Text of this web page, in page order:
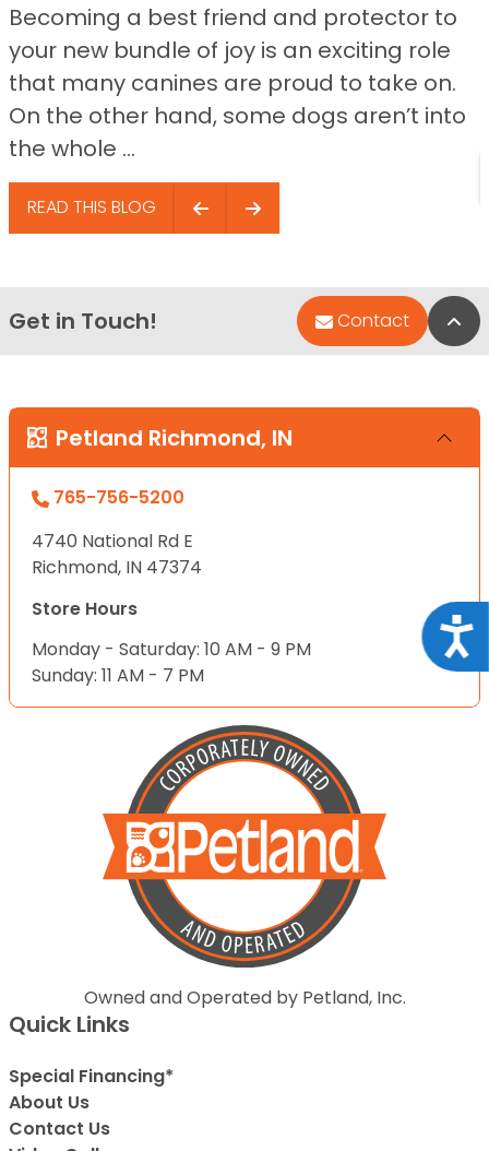
Becoming a best friend and protector to
your new bundle of joy is an exciting role
that many canines are proud to take on.
On the other hand, some dogs aren’t into
the whole ...
READ THIS BLOG
Get in Touch! Contact
Petland Richmond, IN
765-756-5200
4740 National Rd E
Richmond, IN 47374
Store Hours
Monday - Saturday: 10 AM - 9 PM
Sunday: 11 AM - 7 PM
Owned and Operated by Petland, Inc.
Quick Links
Special Financing*
About Us
Contact Us